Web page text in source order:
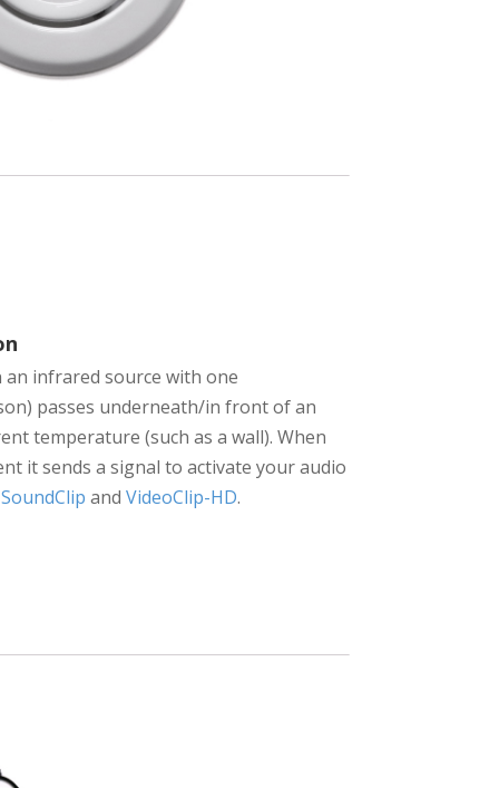
infrared source with one
passes underneath/in front of an
temperature (such as a wall). When
it sends a signal to activate your audio
SoundClip andVideoClip-HD.